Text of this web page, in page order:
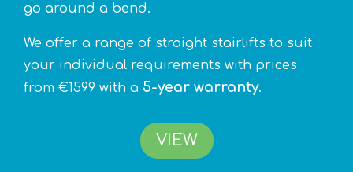
go around a bend.
We offer a range of straight stairlifts to suit
your individual requirements with prices
from €1599 with a 5-year warranty.
VIEW